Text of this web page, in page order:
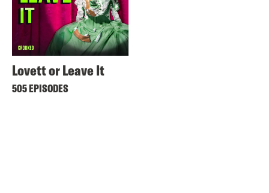
Lovett or Leave It
505 EPISODES